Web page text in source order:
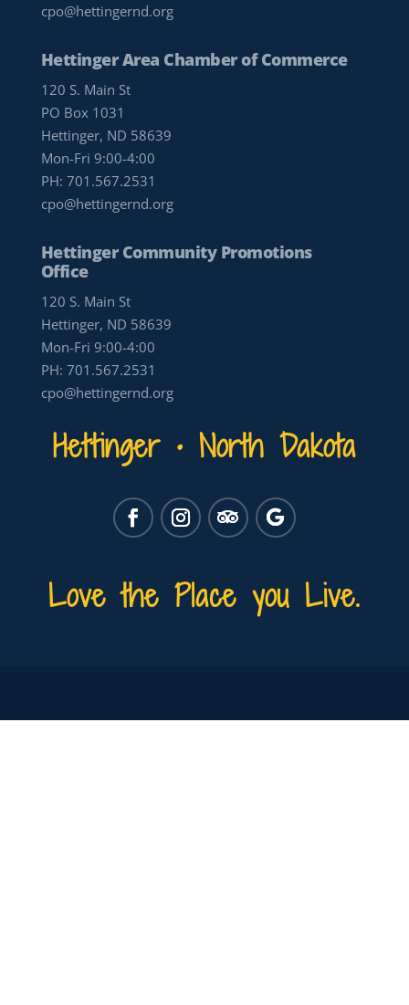
cpo@hettingernd.org
Hettinger Area Chamber of Commerce
120 S. Main St
PO Box 1031
Hettinger, ND 58639
Mon-Fri 9:00-4:00
PH: 701.567.2531
cpo@hettingernd.org
Hettinger Community Promotions
Office
120 S. Main St
Hettinger, ND 58639
Mon-Fri 9:00-4:00
PH: 701.567.2531
cpo@hettingernd.org
Hettinger • North Dakota
Love the Place you Live.